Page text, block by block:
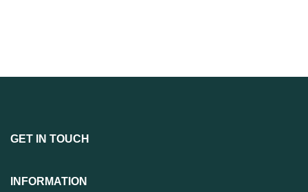
GET IN TOUCH
INFORMATION